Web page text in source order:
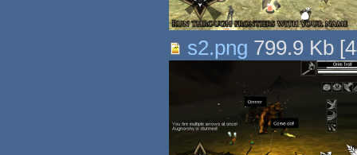
s2.png 799.9 Kb [